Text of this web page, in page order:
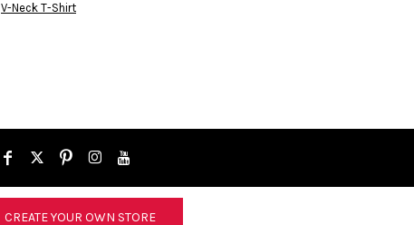
V-Neck T-Shirt
CREATE YOUR OWN STORE